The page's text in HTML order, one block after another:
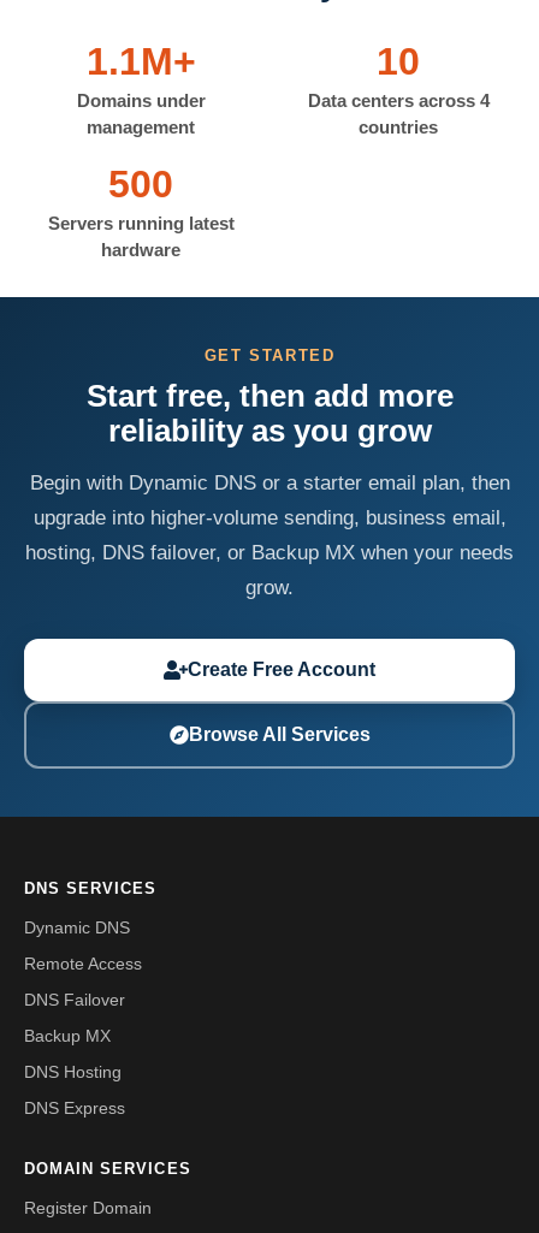
1.1M+
Domains under
management
10
Data centers across 4
countries
500
Servers running latest
hardware
GET STARTED
Start free, then add more
reliability as you grow
Begin with Dynamic DNS or a starter email plan, then
upgrade into higher-volume sending, business email,
hosting, DNS failover, or Backup MX when your needs
grow.
Create Free Account
Browse All Services
DNS SERVICES
Dynamic DNS
Remote Access
DNS Failover
Backup MX
DNS Hosting
DNS Express
DOMAIN SERVICES
Register Domain